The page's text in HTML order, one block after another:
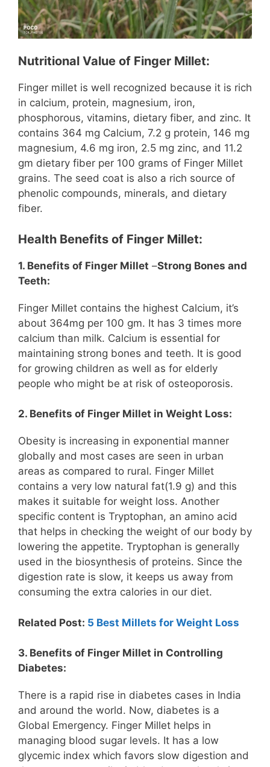
Nutritional Value of Finger Millet:
Finger millet is well recognized because it is rich
in calcium, protein, magnesium, iron,
phosphorous, vitamins, dietary fiber, and zinc. It
contains 364 mg Calcium, 7.2 g protein, 146 mg
magnesium, 4.6 mg iron, 2.5 mg zinc, and 11.2
gm dietary fiber per 100 grams of Finger Millet
grains. The seed coat is also a rich source of
phenolic compounds, minerals, and dietary
fiber.
Health Benefits of Finger Millet:
1. Benefits of Finger Millet –Strong Bones and
Teeth:
Finger Millet contains the highest Calcium, it’s
about 364mg per 100 gm. It has 3 times more
calcium than milk. Calcium is essential for
maintaining strong bones and teeth. It is good
for growing children as well as for elderly
people who might be at risk of osteoporosis.
2. Benefits of Finger Millet in Weight Loss:
Obesity is increasing in exponential manner
globally and most cases are seen in urban
areas as compared to rural. Finger Millet
contains a very low natural fat(1.9 g) and this
makes it suitable for weight loss. Another
specific content is Tryptophan, an amino acid
that helps in checking the weight of our body by
lowering the appetite. Tryptophan is generally
used in the biosynthesis of proteins. Since the
digestion rate is slow, it keeps us away from
consuming the extra calories in our diet.
Related Post: 5 Best Millets for Weight Loss
3. Benefits of Finger Millet in Controlling
Diabetes:
There is a rapid rise in diabetes cases in India
and around the world. Now, diabetes is a
Global Emergency. Finger Millet helps in
managing blood sugar levels. It has a low
glycemic index which favors slow digestion and